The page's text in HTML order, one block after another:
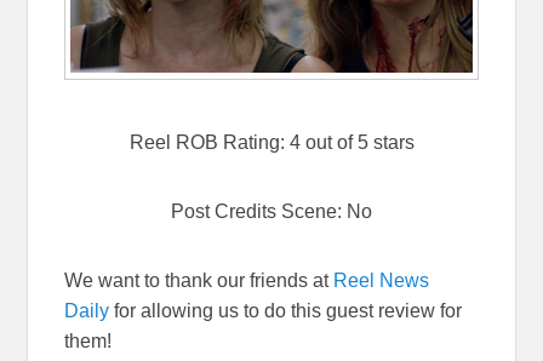
Reel ROB Rating: 4 out of 5 stars
Post Credits Scene: No
We want to thank our friends at Reel News
Daily for allowing us to do this guest review for
them!